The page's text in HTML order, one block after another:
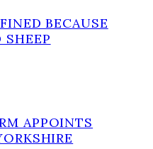
BECAUSE
SHEEP
APPOINTS